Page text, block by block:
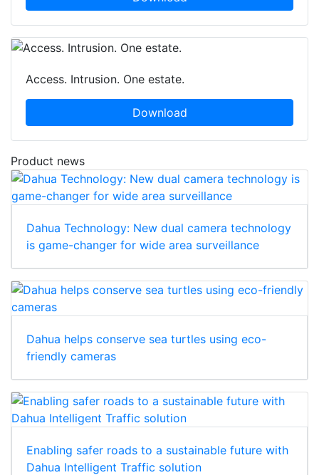
Access. Intrusion. One estate.
Download
Product news
Dahua Technology: New dual camera technology
is game-changer for wide area surveillance
Dahua helps conserve sea turtles using eco-
friendly cameras
Enabling safer roads to a sustainable future with
Dahua Intelligent Traffic solution